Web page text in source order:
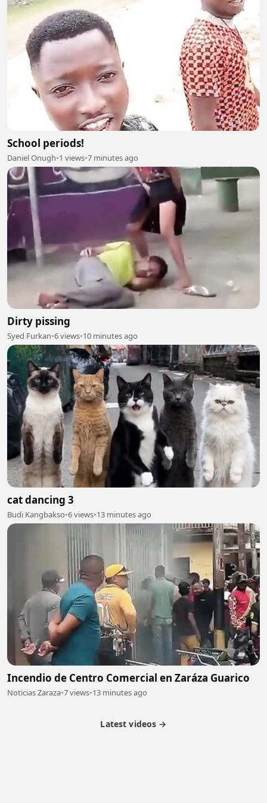
School periods!
Daniel Onugh•1 views•7 minutes ago
Dirty pissing
Syed Furkan•6 views•10 minutes ago
cat dancing 3
Budi Kangbakso•6 views•13 minutes ago
Incendio de Centro Comercial en Zaráza Guarico
Noticias Zaraza•7 views•13 minutes ago
Latest videos →